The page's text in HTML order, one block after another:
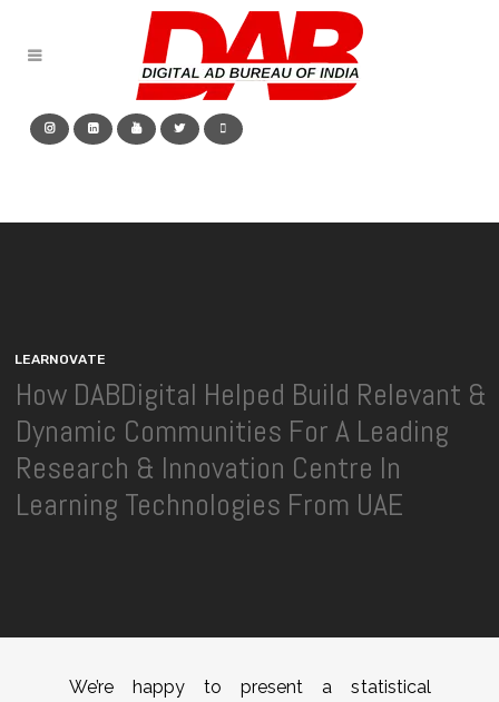
LEARNOVATE
How DABDigital Helped Build Relevant &
Dynamic Communities For A Leading
Research & Innovation Centre In
Learning Technologies From UAE
We’re happy to present a statistical